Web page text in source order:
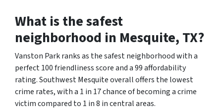
What is the safest
neighborhood in Mesquite, TX?
Vanston Park ranks as the safest neighborhood with a
perfect 100 friendliness score and a 99 affordability
rating. Southwest Mesquite overall offers the lowest
crime rates, with a 1 in 17 chance of becoming a crime
victim compared to 1 in 8 in central areas.